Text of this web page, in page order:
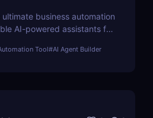
business automation
AI-powered assistants for
and save time
Tool#AI Agent Builder